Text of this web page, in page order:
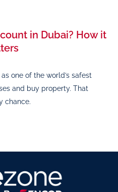
in Dubai? How it
one of the world’s safest
and buy property. That
chance.